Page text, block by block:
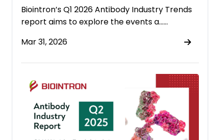
Biointron’s Q1 2026 Antibody Industry Trends
report aims to explore the events a……
Mar 31, 2026